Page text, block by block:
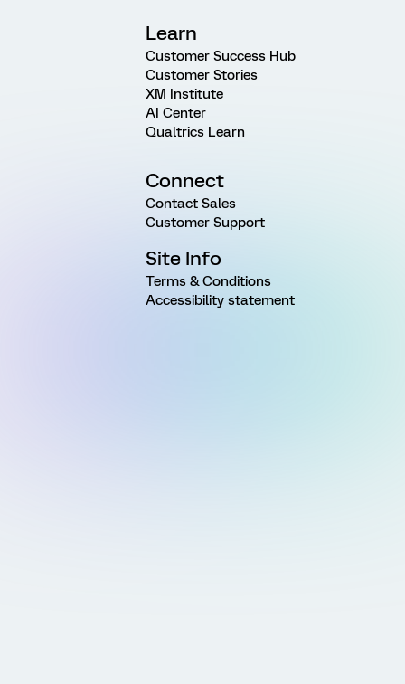
Learn
Customer Success Hub
Customer Stories
XM Institute
AI Center
Qualtrics Learn
Connect
Contact Sales
Customer Support
Site Info
Terms & Conditions
Accessibility statement